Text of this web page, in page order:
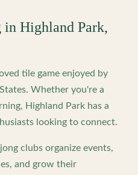
in Highland Park,
tile game enjoyed by
Whether you're a
Highland Park has a
looking to connect.
clubs organize events,
and grow their